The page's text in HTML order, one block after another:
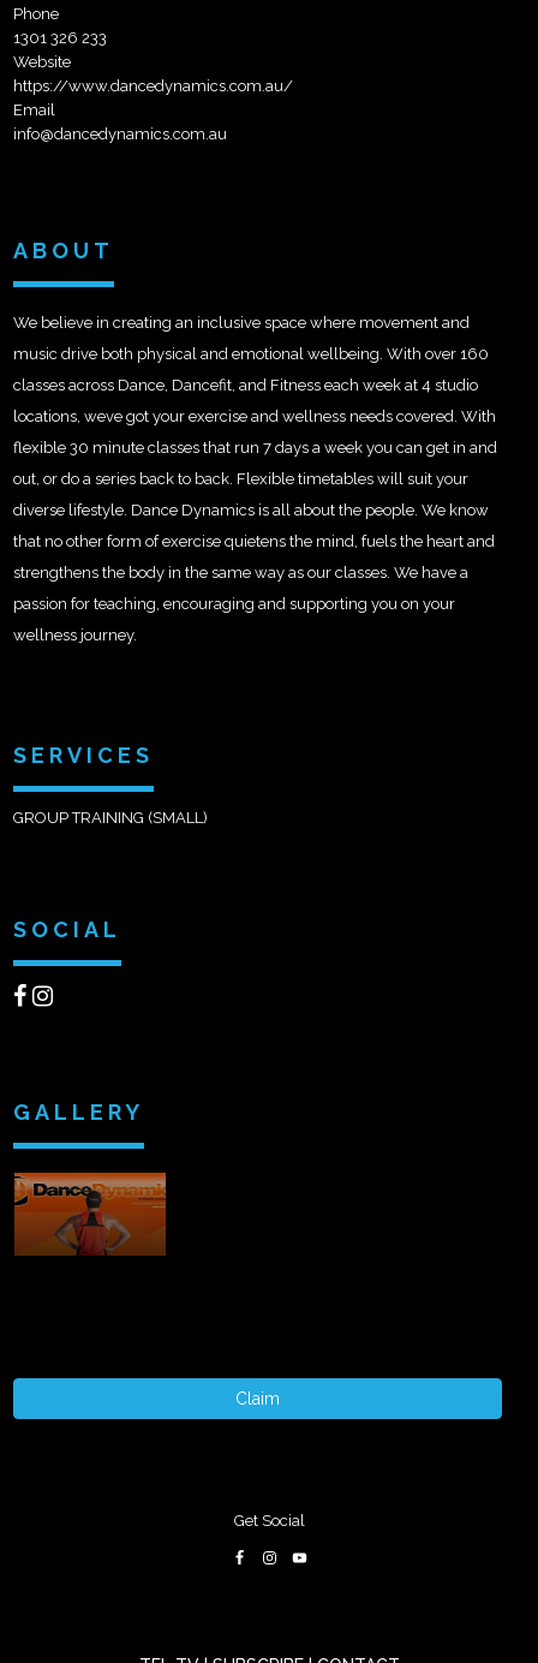
Phone
1301 326 233
Website
https://www.dancedynamics.com.au/
Email
info@dancedynamics.com.au
ABOUT
We believe in creating an inclusive space where movement and
music drive both physical and emotional wellbeing. With over 160
classes across Dance, Dancefit, and Fitness each week at 4 studio
locations, weve got your exercise and wellness needs covered. With
flexible 30 minute classes that run 7 days a week you can get in and
out, or do a series back to back. Flexible timetables will suit your
diverse lifestyle. Dance Dynamics is all about the people. We know
that no other form of exercise quietens the mind, fuels the heart and
strengthens the body in the same way as our classes. We have a
passion for teaching, encouraging and supporting you on your
wellness journey.
SERVICES
GROUP TRAINING (SMALL)
SOCIAL
GALLERY
Claim
Get Social